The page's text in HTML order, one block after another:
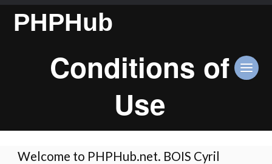
PHPHub
Conditions of
Use
Welcome to PHPHub.net. BOIS Cyril